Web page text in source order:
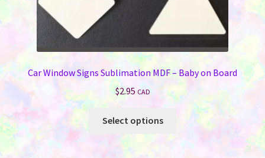
Car Window Signs Sublimation MDF – Baby on Board
$2.95 CAD
Select options
This
product